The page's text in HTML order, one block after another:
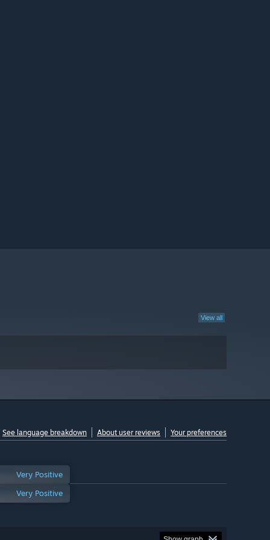
View all
See language breakdown About user reviews Your preferences
Very Positive
Very Positive